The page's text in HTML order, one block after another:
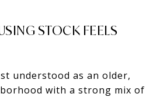
STOCK FEELS
understood as an older,
with a strong mix of